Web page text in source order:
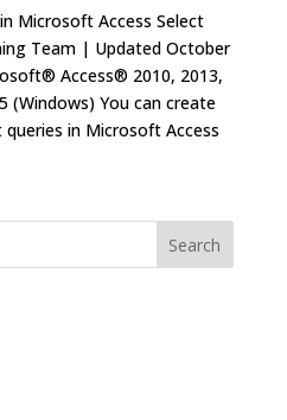
Microsoft Access Select
Team | Updated October
Access® 2010, 2013,
(Windows) You can create
in Microsoft Access